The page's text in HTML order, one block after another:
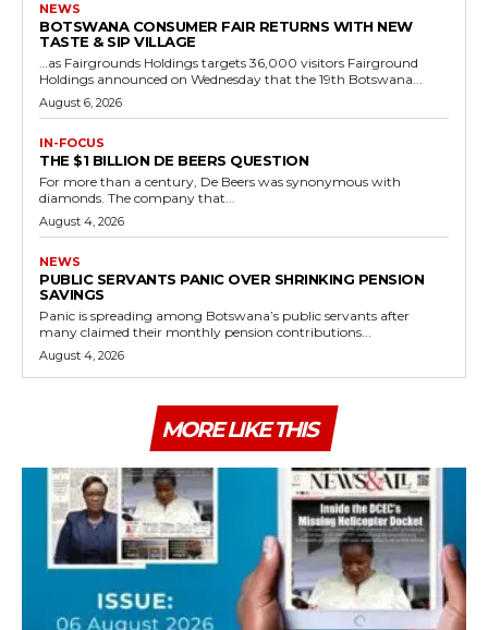
NEWS
BOTSWANA CONSUMER FAIR RETURNS WITH NEW
TASTE & SIP VILLAGE
…as Fairgrounds Holdings targets 36,000 visitors Fairground
Holdings announced on Wednesday that the 19th Botswana...
August 6, 2026
IN-FOCUS
THE $1 BILLION DE BEERS QUESTION
For more than a century, De Beers was synonymous with
diamonds. The company that...
August 4, 2026
NEWS
PUBLIC SERVANTS PANIC OVER SHRINKING PENSION
SAVINGS
Panic is spreading among Botswana’s public servants after
many claimed their monthly pension contributions...
August 4, 2026
MORE LIKE THIS